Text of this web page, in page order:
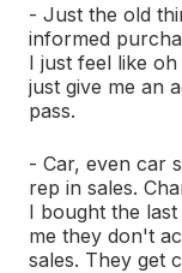
- Just the old
informed
I just feel like
just give me an
pass.
- Car, even car
rep in sales.
I bought the
me they don't
sales. They get